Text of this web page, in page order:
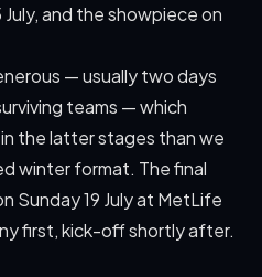
July, and the showpiece on
— usually two days
teams — which
the latter stages than we
winter format. The final
Sunday 19 July at MetLife
first, kick-off shortly after.